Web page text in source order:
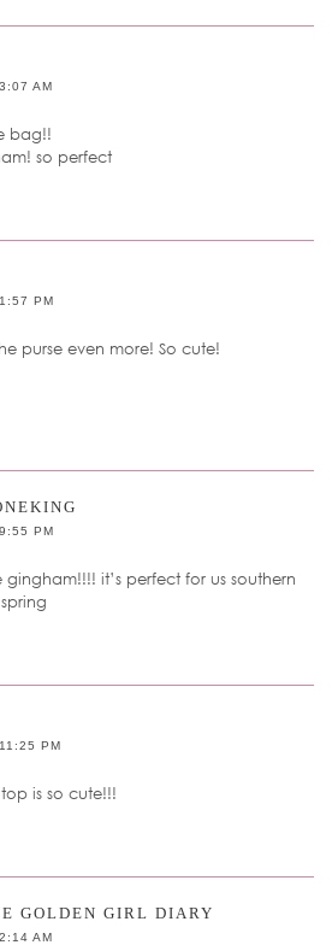
AM
bag!!
so perfect
PM
purse even more! So cute!
PM
it’s perfect for us southern
PM
is so cute!!!
GOLDEN GIRL DIARY
AM